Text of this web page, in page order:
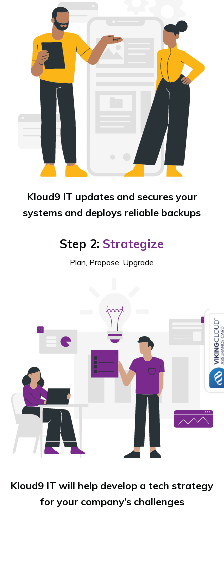
Kloud9 IT updates and secures your
systems and deploys reliable backups
Step 2: Strategize
Plan, Propose, Upgrade
Kloud9 IT will help develop a tech strategy
for your company’s challenges